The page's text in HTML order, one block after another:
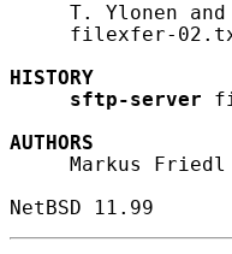
T. Ylonen
filexfer-
HISTORY
sftp-server
AUTHORS
Markus Friedl